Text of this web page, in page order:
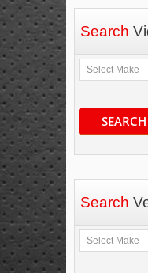
Search
SEARCH
Search